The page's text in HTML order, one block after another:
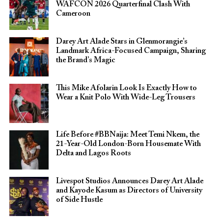
WAFCON 2026 Quarterfinal Clash With
Cameroon
Darey Art Alade Stars in Glenmorangie’s
Landmark Africa-Focused Campaign, Sharing
the Brand’s Magic
This Mike Afolarin Look Is Exactly How to
Wear a Knit Polo With Wide-Leg Trousers
Life Before #BBNaija: Meet Temi Nkem, the
21-Year-Old London-Born Housemate With
Delta and Lagos Roots
Livespot Studios Announces Darey Art Alade
and Kayode Kasum as Directors of University
of Side Hustle